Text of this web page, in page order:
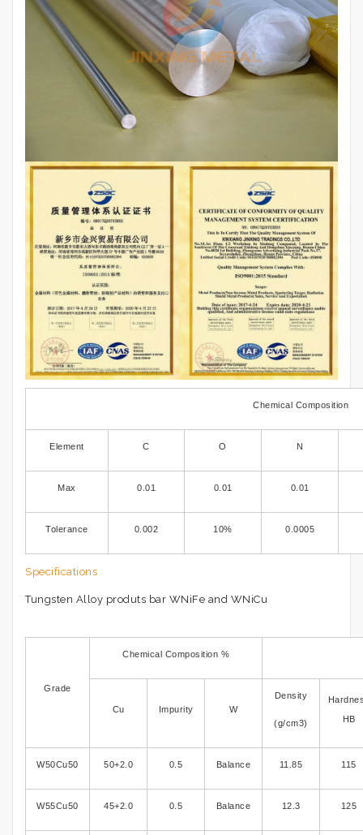
Chemical Composition
Element C O N
Max 0.01 0.01 0.01
Tolerance 0.002 10% 0.0005
Specifications
Tungsten Alloy produts bar WNiFe and WNiCu
Grade
Chemical Composition %
Cu Impurity W
Density
(g/cm3)
HB
W50Cu50 50+2.0 0.5 Balance 11.85 115
W55Cu50 45+2.0 0.5 Balance 12.3 125